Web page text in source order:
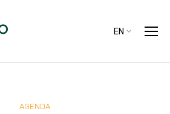
EN
AGENDA